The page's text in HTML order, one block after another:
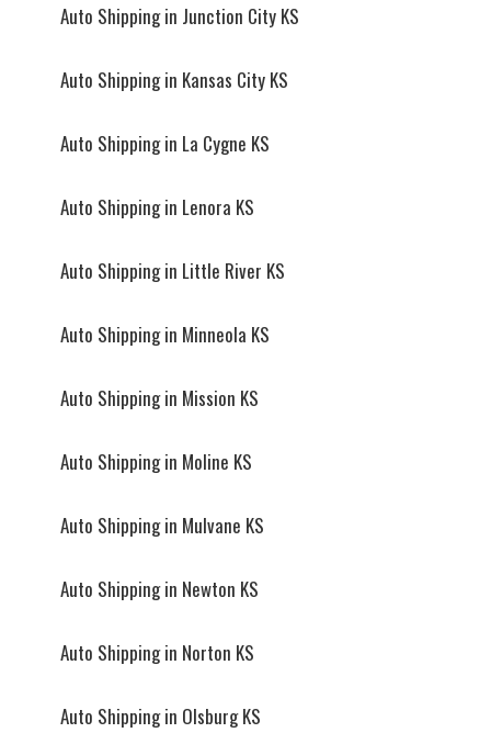
Auto Shipping in Junction City KS
Auto Shipping in Kansas City KS
Auto Shipping in La Cygne KS
Auto Shipping in Lenora KS
Auto Shipping in Little River KS
Auto Shipping in Minneola KS
Auto Shipping in Mission KS
Auto Shipping in Moline KS
Auto Shipping in Mulvane KS
Auto Shipping in Newton KS
Auto Shipping in Norton KS
Auto Shipping in Olsburg KS